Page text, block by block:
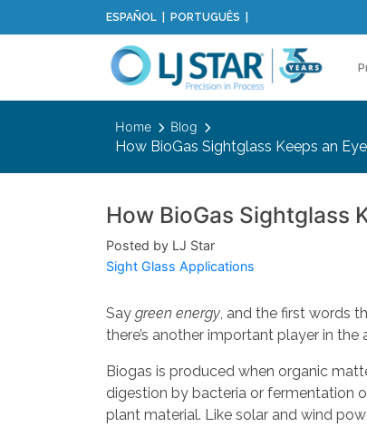
PORTUGUÊS
ESPAÑOL
Home Blog
How BioGas Sightglass Keeps an
How BioGas Sightglass
Posted by LJ Star
Sight Glass Applications
Say green energy, and the first words
there’s another important player in
Biogas is produced when organic
digestion by bacteria or fermentation
plant material. Like solar and wind